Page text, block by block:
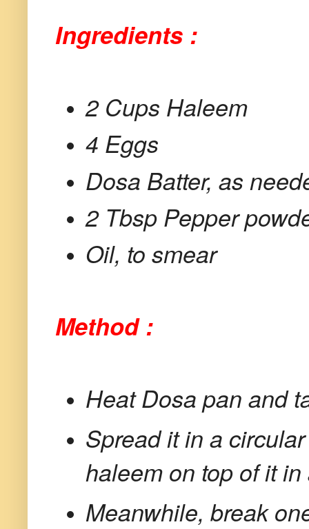
Ingredients :
2 Cups Haleem
4 Eggs
Dosa Batter, as
2 Tbsp Pepper
Oil, to smear
Method :
Heat Dosa pan and
Spread it in a
haleem on top of it
Meanwhile, break